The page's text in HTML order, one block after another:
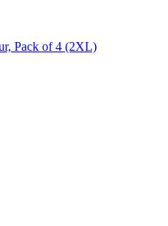
Pack of 4 (2XL)